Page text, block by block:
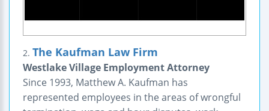
2. The Kaufman Law Firm
Westlake Village Employment Attorney
Since 1993, Matthew A. Kaufman has
represented employees in the areas of wrongful